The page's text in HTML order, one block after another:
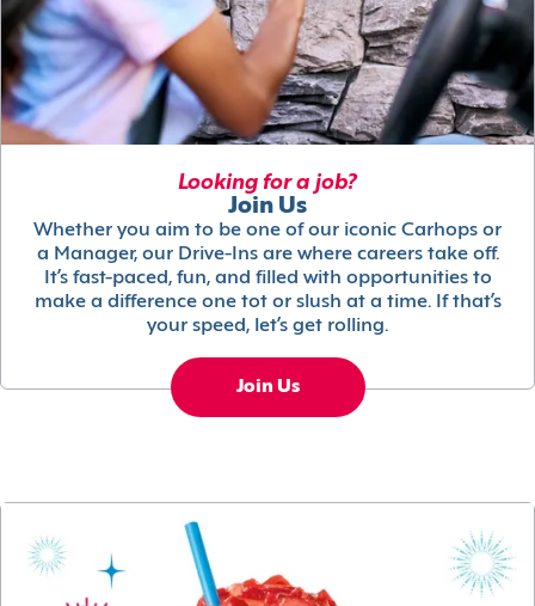
Looking for a job?
Join Us
Whether you aim to be one of our iconic Carhops or
a Manager, our Drive-Ins are where careers take off.
It’s fast-paced, fun, and filled with opportunities to
make a difference one tot or slush at a time. If that’s
your speed, let’s get rolling.
Join Us